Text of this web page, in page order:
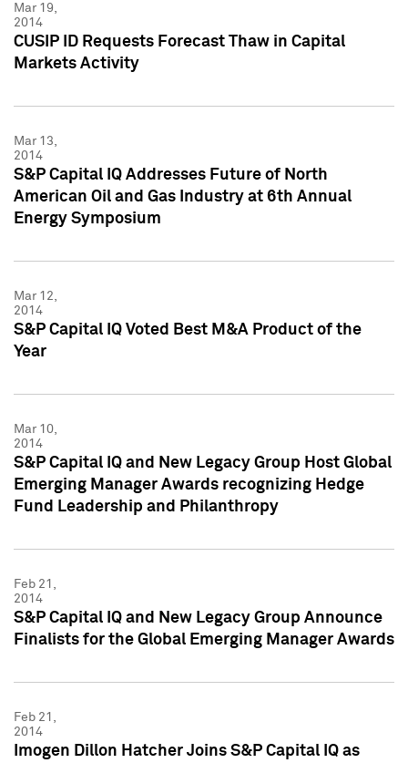
Mar 19,
2014
CUSIP ID Requests Forecast Thaw in Capital
Markets Activity
Mar 13,
2014
S&P Capital IQ Addresses Future of North
American Oil and Gas Industry at 6th Annual
Energy Symposium
Mar 12,
2014
S&P Capital IQ Voted Best M&A Product of the
Year
Mar 10,
2014
S&P Capital IQ and New Legacy Group Host Global
Emerging Manager Awards recognizing Hedge
Fund Leadership and Philanthropy
Feb 21,
2014
S&P Capital IQ and New Legacy Group Announce
Finalists for the Global Emerging Manager Awards
Feb 21,
2014
Imogen Dillon Hatcher Joins S&P Capital IQ as